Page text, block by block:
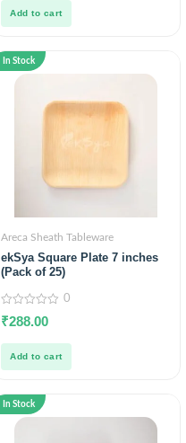
5
Add to cart
In Stock
Areca Sheath Tableware
ekSya Square Plate 7 inches
(Pack of 25)
0
out
5
0
₹288.00
Add to cart
In Stock